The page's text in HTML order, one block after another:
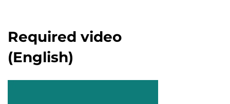
Required video
(English)